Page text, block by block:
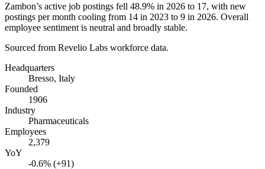
Zambon’s active job postings fell 48.9% in 2026 to 17, with new
postings per month cooling from 14 in 2023 to 9 in 2026. Overall
employee sentiment is neutral and broadly stable.
Sourced from Revelio Labs workforce data.
Headquarters
Bresso, Italy
Founded
1906
Industry
Pharmaceuticals
Employees
2,379
YoY
-0.6% (+91)